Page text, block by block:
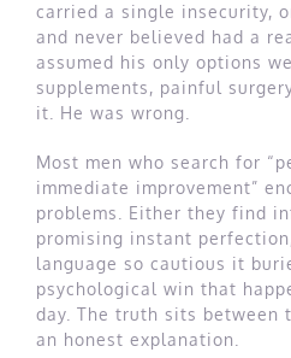
carried a single insecurity,
and never believed had a
assumed his only options
supplements, painful
it. He was wrong.
Most men who search for
immediate improvement”
problems. Either they find
promising instant
language so cautious it
psychological win that
day. The truth sits between
an honest explanation.